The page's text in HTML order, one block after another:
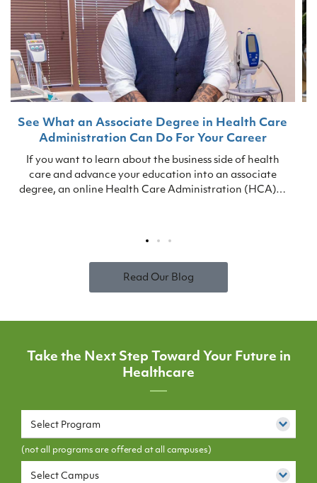
See What an Associate Degree in Health Care
Administration Can Do For Your Career
If you want to learn about the business side of health
care and advance your education into an associate
degree, an online Health Care Administration (HCA)…
Read Our Blog
Take the Next Step Toward Your Future in
Healthcare
Select Program
(not all programs are offered at all campuses)
Select Campus